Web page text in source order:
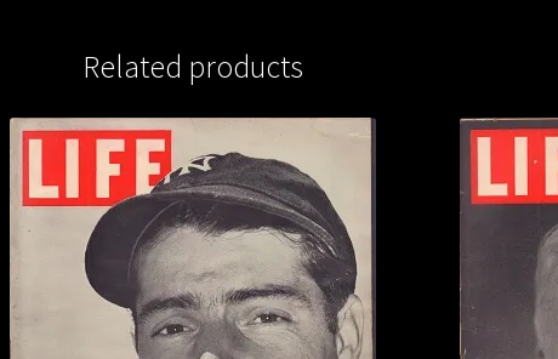
Related products